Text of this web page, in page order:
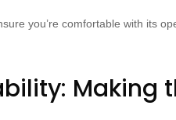
you’re comfortable with its
Making